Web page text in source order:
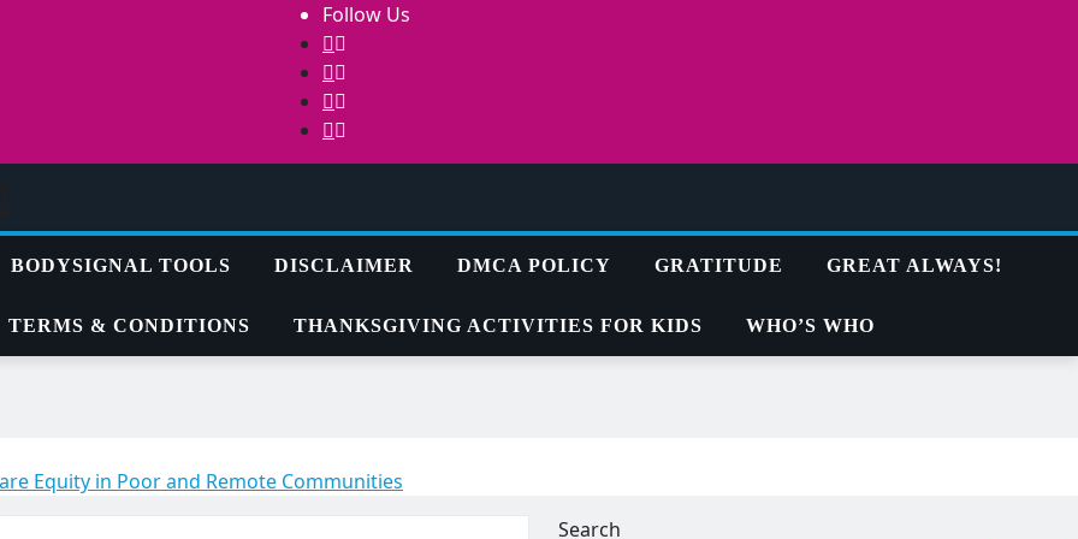
Follow Us
BODYSIGNAL TOOLS DISCLAIMER DMCA POLICY GRATITUDE GREAT ALWAYS!
TERMS & CONDITIONS THANKSGIVING ACTIVITIES FOR KIDS WHO’S WHO
Equity in Poor and Remote Communities
Search